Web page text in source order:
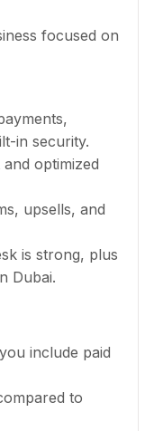
focused on
in security.
optimized
upsells, and
is strong, plus
Dubai.
include paid
to